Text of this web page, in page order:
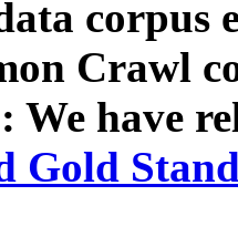
corpus
Crawl
We have
Gold